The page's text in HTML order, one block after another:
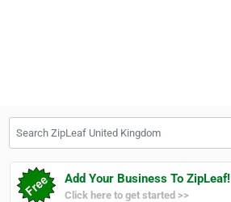
Add Your Business To ZipLeaf!
Click here to get started >>